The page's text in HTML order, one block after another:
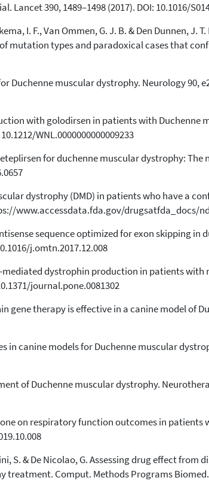
0
Contrasting
See how this article has been
Scite shows how a scientific
classification describing
it supports, mentions, or
indicating in which section the
390, 1489–1498 (2017). DOI: 10.1016/
I. F., Van Ommen, G. J. B. & Den Dunnen, J.
mutation types and paradoxical cases that
Duchenne muscular dystrophy. Neurology 90,
with golodirsen in patients with Duchenne
WNL.0000000000009233
eteplirsen for duchenne muscular dystrophy:
dystrophy (DMD) in patients who have a
www.accessdata.fda.gov/drugsatfda_docs/
sequence optimized for exon skipping
j.omtn.2017.12.008
mediated dystrophin production in patients
journal.pone.0081302
gene therapy is effective in a canine model of
in canine models for Duchenne muscular
of Duchenne muscular dystrophy.
on respiratory function outcomes in
S. & De Nicolao, G. Assessing drug effect
Comput. Methods Programs Biomed.